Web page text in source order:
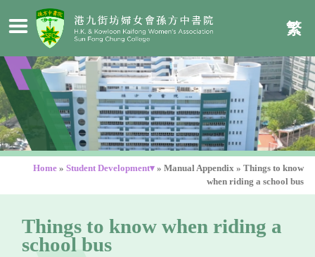
繁
Home » Student Development▾ » Manual Appendix » Things to know
when riding a school bus
Things to know when riding a
school bus